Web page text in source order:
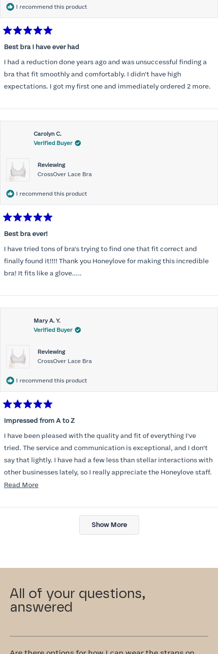
I recommend this product
5
of
5
stars
Best bra I have ever had
I had a reduction done years ago and was unsuccessful finding a
bra that fit smoothly and comfortably. I didn't have high
expectations. I got my first one and immediately ordered 2 more.
Carolyn C.
Verified Buyer
Reviewing
CrossOver Lace Bra
I recommend this product
5
of
5
stars
Best bra ever!
I have tried tons of bra's trying to find one that fit correct and
finally found it!!!! Thank you Honeylove for making this incredible
bra! It fits like a glove.....
Mary A. Y.
Verified Buyer
Reviewing
CrossOver Lace Bra
I recommend this product
5
out
of
5
stars
Impressed from A to Z
I have been pleased with the quality and fit of everything I've
tried. The service and communication is exceptional, and I don't
say that lightly. I have had a few less than stellar interactions with
other businesses lately, so I really appreciate the Honeylove staff.
I am also impressed with the Honeylove rewards program. I wish I
Read MoreRead
about
Loading...
Show More
All of your questions,
answered